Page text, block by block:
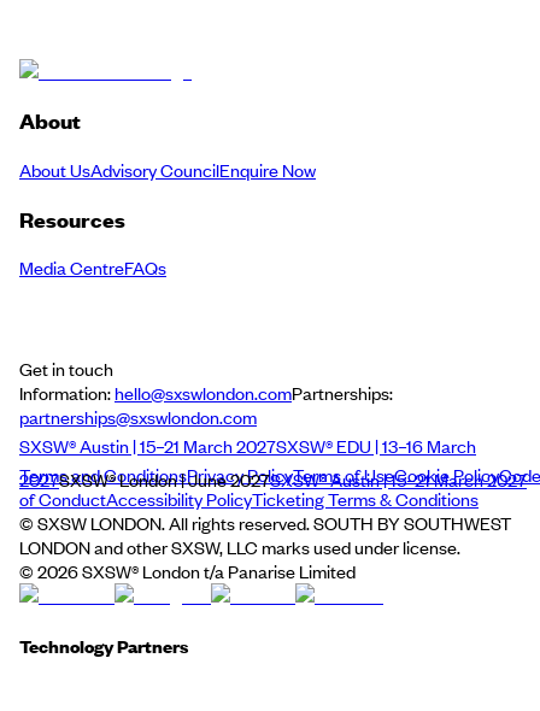
About
About UsAdvisory CouncilEnquire Now
Resources
Media CentreFAQs
Get in touch
Information:hello@sxswlondon.comPartnerships:
partnerships@sxswlondon.com
SXSW® Austin | 15–21 March 2027SXSW® EDU | 13–16 March
2027SXSW® London | June 2027SXSW® Austin | 15–21 March 2027
Terms and ConditionsPrivacy PolicyTerms of UseCookie PolicyCode
of ConductAccessibility PolicyTicketing Terms & Conditions
© SXSW LONDON. All rights reserved. SOUTH BY SOUTHWEST
LONDON and other SXSW, LLC marks used under license.
© 2026SXSW® London t/a Panarise Limited
Technology Partners